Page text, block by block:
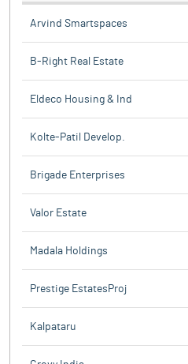
Arvind Smartspaces
B-Right Real Estate
Eldeco Housing & Ind
Kolte-Patil Develop.
Brigade Enterprises
Valor Estate
Madala Holdings
Prestige EstatesProj
Kalpataru